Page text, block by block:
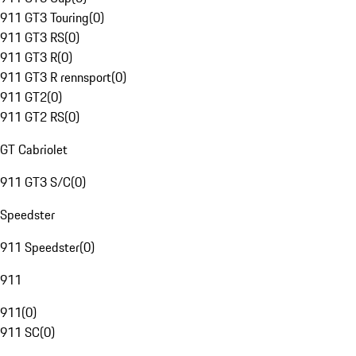
911 GT3 Touring(0)
911 GT3 RS(0)
911 GT3 R(0)
911 GT3 R rennsport(0)
911 GT2(0)
911 GT2 RS(0)
GT Cabriolet
911 GT3 S/C(0)
Speedster
911 Speedster(0)
911
911(0)
911 SC(0)